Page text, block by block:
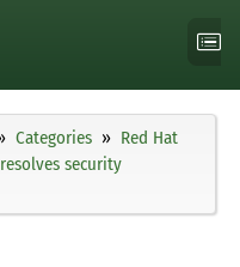
Categories
Red Hat
security